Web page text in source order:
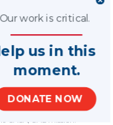
nominee for the
Award. He was the
his involvement with
In arecently shared video
he is passionate about
Arians is also
his shoes, with
while coaching in the
Arians has participated
his support of
in previous
CASA/GAL mission.
us in this
DONATE NOW
moment.
Our work is critical.